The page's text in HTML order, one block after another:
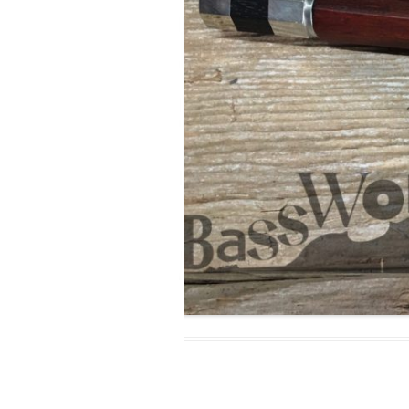
EXTENSION
THE STAIRS